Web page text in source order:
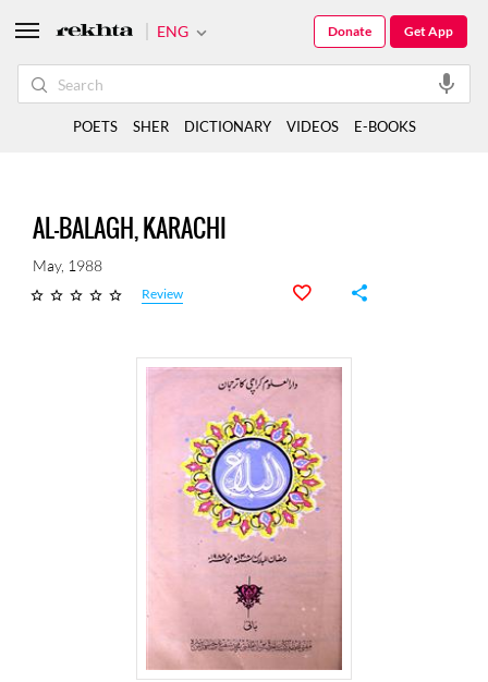
AL-BALAGH, KARACHI
May, 1988
Review
ENG Get App
Donate
POETS SHER DICTIONARY VIDEOS E-BOOKS